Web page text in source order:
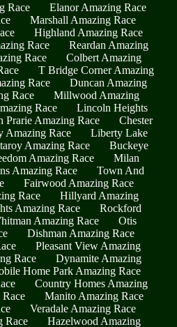
Race
Elanor Amazing Race
Marshall Amazing Race
Highland Amazing Race
Race
Reardan Amazing
Race
Colbert Amazing
T Bridge Corner Amazing
Race
Duncan Amazing
Race
Millwood Amazing
Race
Lincoln Heights
Prarie Amazing Race
Chester
Amazing Race
Liberty Lake
Amazing Race
Buckeye
Amazing Race
Milan
Amazing Race
Town And
Fairwood Amazing Race
Race
Hillyard Amazing
Amazing Race
Rockford
Amazing Race
Otis
Dishman Amazing Race
Pleasant View Amazing
Race
Dynamite Amazing
Home Park Amazing Race
Country Homes Amazing
Manito Amazing Race
Veradale Amazing Race
Race
Hazelwood Amazing